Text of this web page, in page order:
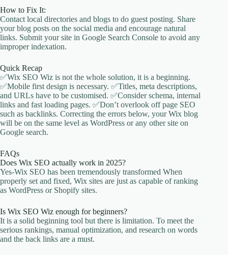
How to Fix It:
Contact local directories and blogs to do guest posting. Share
your blog posts on the social media and encourage natural
links. Submit your site in Google Search Console to avoid any
improper indexation.
Quick Recap
✅Wix SEO Wiz is not the whole solution, it is a beginning.
✅Mobile first design is necessary. ✅Titles, meta descriptions,
and URLs have to be customised. ✅Consider schema, internal
links and fast loading pages. ✅Don’t overlook off page SEO
such as backlinks. Correcting the errors below, your Wix blog
will be on the same level as WordPress or any other site on
Google search.
FAQs
Does Wix SEO actually work in 2025?
Yes-Wix SEO has been tremendously transformed When
properly set and fixed, Wix sites are just as capable of ranking
as WordPress or Shopify sites.
Is Wix SEO Wiz enough for beginners?
It is a solid beginning tool but there is limitation. To meet the
serious rankings, manual optimization, and research on words
and the back links are a must.